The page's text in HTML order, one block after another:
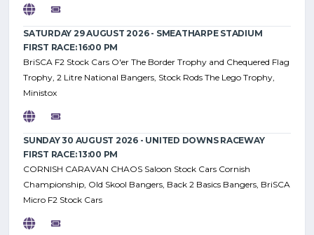
SATURDAY 29 AUGUST 2026 - SMEATHARPE STADIUM
FIRST RACE: 16:00 PM
BriSCA F2 Stock Cars O'er The Border Trophy and Chequered Flag
Trophy, 2 Litre National Bangers, Stock Rods The Lego Trophy,
Ministox
SUNDAY 30 AUGUST 2026 - UNITED DOWNS RACEWAY
FIRST RACE: 13:00 PM
CORNISH CARAVAN CHAOS Saloon Stock Cars Cornish
Championship, Old Skool Bangers, Back 2 Basics Bangers, BriSCA
Micro F2 Stock Cars